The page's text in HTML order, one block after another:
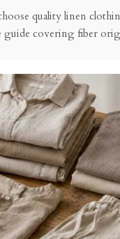
quality linen
guide covering fiber